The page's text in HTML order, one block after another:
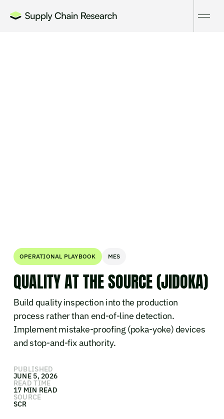
OPERATIONAL PLAYBOOK MES
QUALITY AT THE SOURCE (JIDOKA)
Build quality inspection into the production
process rather than end-of-line detection.
Implement mistake-proofing (poka-yoke) devices
and stop-and-fix authority.
PUBLISHED
JUNE 5, 2026
READ TIME
17 MIN READ
SOURCE
SCR